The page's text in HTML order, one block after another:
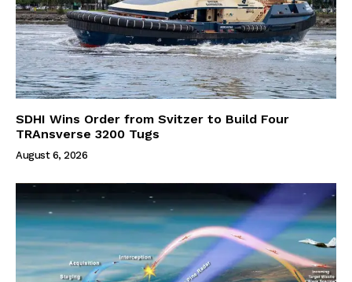
SDHI Wins Order from Svitzer to Build Four
TRAnsverse 3200 Tugs
August 6, 2026